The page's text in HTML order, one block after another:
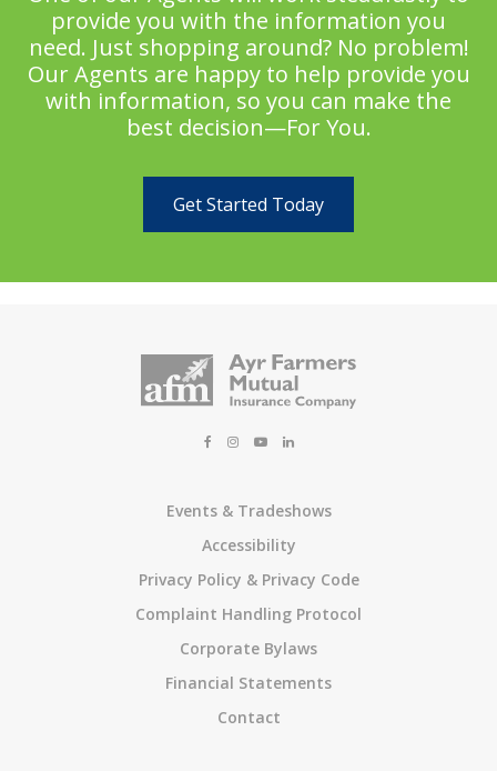
provide you with the information you
need. Just shopping around? No problem!
Our Agents are happy to help provide you
with information, so you can make the
best decision—For You.
Get Started Today
Events & Tradeshows
Accessibility
Privacy Policy & Privacy Code
Complaint Handling Protocol
Corporate Bylaws
Financial Statements
Contact